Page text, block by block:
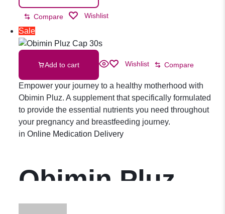
Compare Wishlist
Sale
Add to cart Wishlist Compare
Empower your journey to a healthy motherhood with
Obimin Pluz. A supplement that specifically formulated
to provide the essential nutrients you need throughout
your pregnancy and breastfeeding journey.
in Online Medication Delivery
Obimin Pluz